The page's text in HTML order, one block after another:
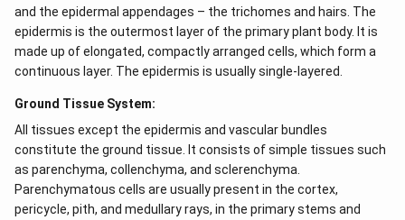
and the epidermal appendages – the trichomes and hairs. The
epidermis is the outermost layer of the primary plant body. It is
made up of elongated, compactly arranged cells, which form a
continuous layer. The epidermis is usually single-layered.
Ground Tissue System:
All tissues except the epidermis and vascular bundles
constitute the ground tissue. It consists of simple tissues such
as parenchyma, collenchyma, and sclerenchyma.
Parenchymatous cells are usually present in the cortex,
pericycle, pith, and medullary rays, in the primary stems and